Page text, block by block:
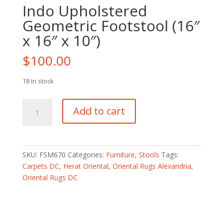
Indo Upholstered
Geometric Footstool (16″
x 16″ x 10″)
$100.00
18 in stock
Upholstered
Add to cart
SKU: FSM670 Categories: Furniture, Stools Tags:
Carpets DC, Herat Oriental, Oriental Rugs Alexandria,
Oriental Rugs DC